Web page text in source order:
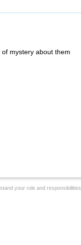
mystery about them
your role and